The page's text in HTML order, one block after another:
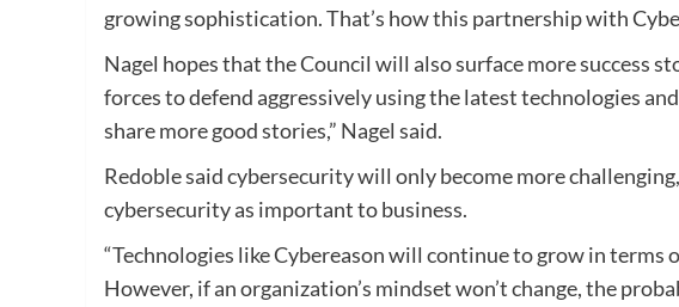
growing sophistication. That’s how this partnership with
Nagel hopes that the Council will also surface more success
forces to defend aggressively using the latest technologies
share more good stories,” Nagel said.
Redoble said cybersecurity will only become more
cybersecurity as important to business.
“Technologies like Cybereason will continue to grow in
However, if an organization’s mindset won’t change, the